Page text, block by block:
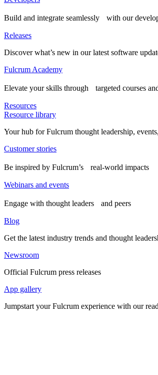
Build and integrate seamlessly with our
Releases
Discover what’s new in our latest software
Fulcrum Academy
Elevate your skills through targeted courses
Resources
Resource library
Your hub for Fulcrum thought leadership,
Customer stories
Be inspired by Fulcrum’s real-world impacts
Webinars and events
Engage with thought leaders and peers
Blog
Get the latest industry trends and thought
Newsroom
Official Fulcrum press releases
App gallery
Jumpstart your Fulcrum experience with our